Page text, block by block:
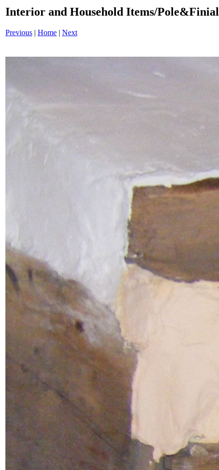
Interior and Household Items/
Previous | Home | Next